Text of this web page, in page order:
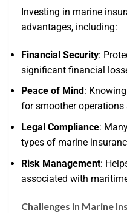
Investing in marine
advantages, including:
Financial Security:
significant financial
Peace of Mind :
for smoother operations
Legal Compliance:
types of marine
Risk Management:
associated with
Challenges in Marine